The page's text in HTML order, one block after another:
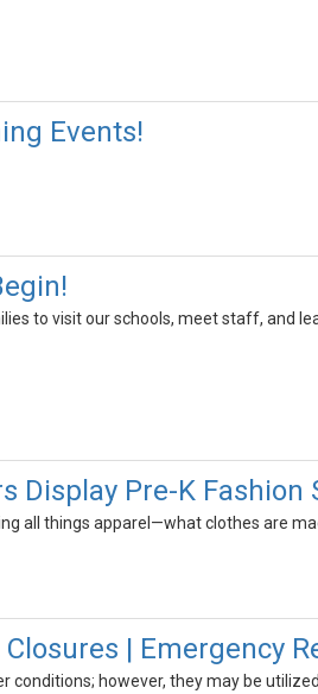
Events!
to visit our schools, meet staff, and
Display Pre-K Fashion
all things apparel—what clothes are
Closures | Emergency
however, they may be